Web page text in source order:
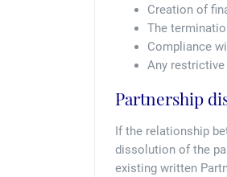
Creation of
The
Compliance
Any
Partnership
If the relationship
dissolution of the
existing written